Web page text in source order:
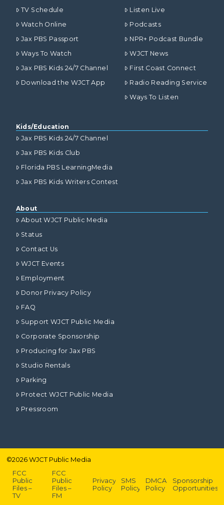
TV Schedule
Watch Online
Jax PBS Passport
Ways To Watch
Jax PBS Kids 24/7 Channel
Download the WJCT App
Listen Live
Podcasts
NPR+ Podcast Bundle
WJCT News
First Coast Connect
Radio Reading Service
Ways To Listen
Kids/Education
Jax PBS Kids 24/7 Channel
Jax PBS Kids Club
Florida PBS LearningMedia
Jax PBS Kids Writers Contest
About
About WJCT Public Media
Status
Contact Us
WJCT Events
Employment
Donor Privacy Policy
FAQ
Support WJCT Public Media
Corporate Sponsorship
Producing for Jax PBS
Studio Rentals
Parking
Protect WJCT Public Media
Pressroom
©2026WJCT Public Media
FCC
Public
Files –
TV
FCC
Public
Files –
FM
Privacy
Policy
SMS
Policy
DMCA
Policy
Sponsorship
Opportunities